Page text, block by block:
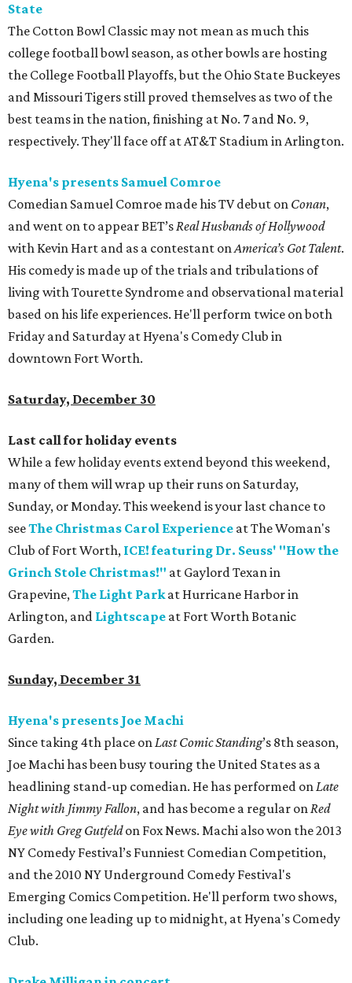
State
The Cotton Bowl Classic may not mean as much this
college football bowl season, as other bowls are hosting
the College Football Playoffs, but the Ohio State Buckeyes
and Missouri Tigers still proved themselves as two of the
best teams in the nation, finishing at No. 7 and No. 9,
respectively. They'll face off at AT&T Stadium in Arlington.
Hyena's presents Samuel Comroe
Comedian Samuel Comroe made his TV debut on Conan,
and went on to appear BET’sReal Husbands of Hollywood
with Kevin Hart and as a contestant onAmerica’s Got Talent.
His comedy is made up of the trials and tribulations of
living with Tourette Syndrome and observational material
based on his life experiences. He'll perform twice on both
Friday and Saturday at Hyena's Comedy Club in
downtown Fort Worth.
Saturday, December 30
Last call for holiday events
While a few holiday events extend beyond this weekend,
many of them will wrap up their runs on Saturday,
Sunday, or Monday. This weekend is your last chance to
seeThe Christmas Carol Experience at The Woman's
Club of Fort Worth, ICE! featuring Dr. Seuss' "How the
Grinch Stole Christmas!" at Gaylord Texan in
Grapevine,The Light Parkat Hurricane Harbor in
Arlington, and Lightscape at Fort Worth Botanic
Garden.
Sunday, December 31
Hyena's presents Joe Machi
Since taking 4th place onLast Comic Standing’s 8th season,
Joe Machi has been busy touring the United States as a
headlining stand-up comedian. He has performed onLate
Night with Jimmy Fallon, and has become a regular onRed
Eye with Greg Gutfeldon Fox News. Machi also won the 2013
NY Comedy Festival’s Funniest Comedian Competition,
and the 2010 NY Underground Comedy Festival's
Emerging Comics Competition. He'll perform two shows,
including one leading up to midnight, at Hyena's Comedy
Club.